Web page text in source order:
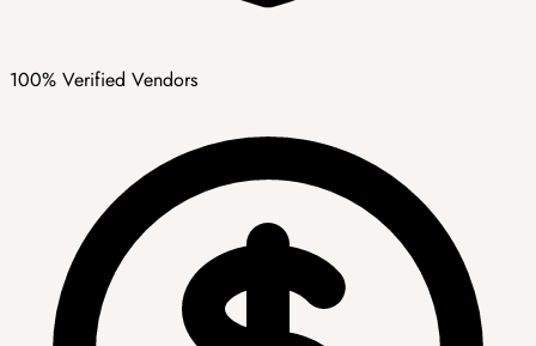
100% Verified Vendors